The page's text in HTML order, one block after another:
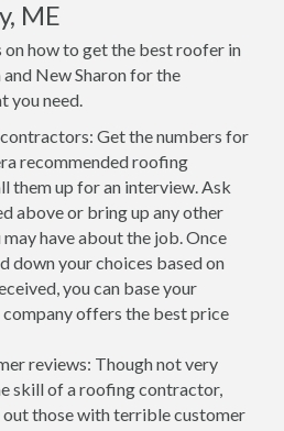
ME
how to get the best roofer in
New Sharon for the
you need.
Get the numbers for
recommended roofing
them up for an interview. Ask
above or bring up any other
have about the job. Once
down your choices based on
you can base your
offers the best price
reviews: Though not very
skill of a roofing contractor,
out those with terrible customer